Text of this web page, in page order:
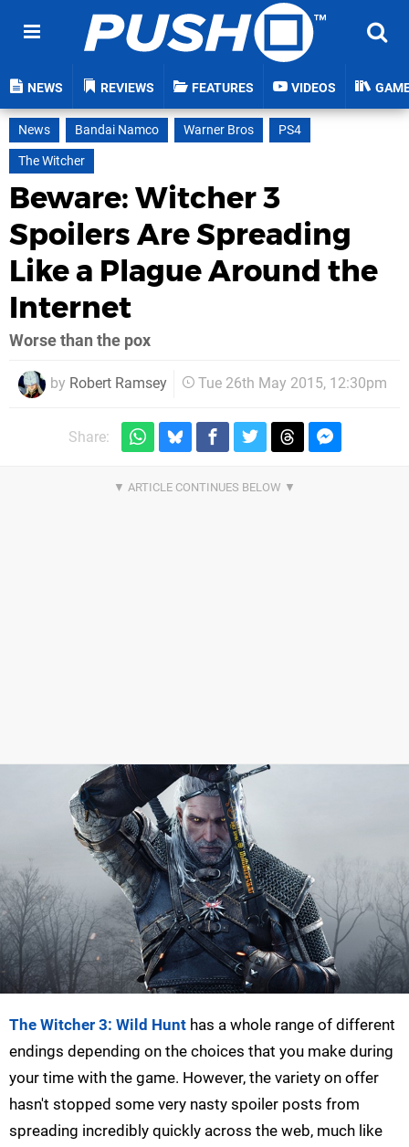
NEWS REVIEWS FEATURES VIDEOS
News Bandai Namco Warner Bros
PS4
The Witcher
Beware: Witcher 3
Spoilers Are Spreading
Like a Plague Around the
Internet
Worse than the pox
by Robert Ramsey Tue 26th May 2015, 12:30pm
Share:
The Witcher 3: Wild Hunt has a whole range of different
endings depending on the choices that you make during
your time with the game. However, the variety on offer
hasn't stopped some very nasty spoiler posts from
spreading incredibly quickly across the web, much like